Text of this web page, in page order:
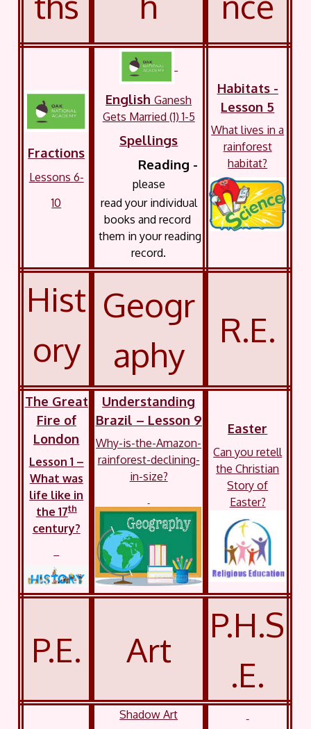
Fractions
Lessons 6-
10
English Ganesh
Gets Married (1) 1-5
Spellings
Reading -
please
read your individual
books and record
them in your reading
record.
Habitats -
Lesson 5
What lives in a
rainforest
habitat?
Hist
ory
Geogr
aphy
R.E.
The Great
Fire of
London
Lesson 1 –
What was
life like in
the 17th
century?
Understanding
Brazil – Lesson 9
Why-is-the-Amazon-
rainforest-declining-
in-size?
Easter
Can you retell
the Christian
Story of
Easter?
P.E. Art
P.H.S
.E.
Shadow Art